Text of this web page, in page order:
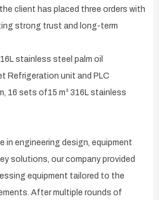
client has placed three orders with
strong trust and long-term
stainless steel palm oil
Refrigeration unit and PLC
16 sets of15 m³ 316L stainless
in engineering design, equipment
solutions, our company provided
equipment tailored to the
After multiple rounds of